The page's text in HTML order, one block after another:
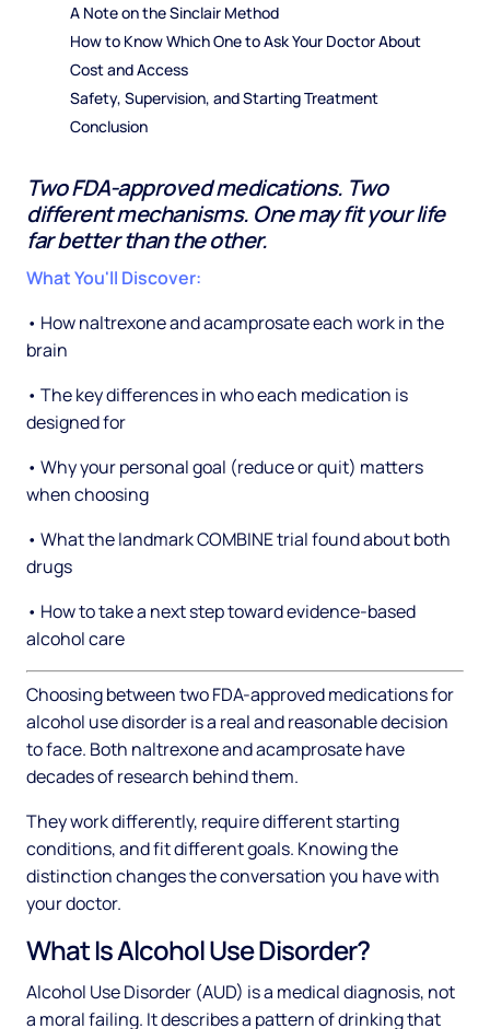
A Note on the Sinclair Method
How to Know Which One to Ask Your Doctor About
Cost and Access
Safety, Supervision, and Starting Treatment
Conclusion
Two FDA-approved medications. Two
different mechanisms. One may fit your life
far better than the other.
What You'll Discover:
• How naltrexone and acamprosate each work in the
brain
• The key differences in who each medication is
designed for
• Why your personal goal (reduce or quit) matters
when choosing
• What the landmark COMBINE trial found about both
drugs
• How to take a next step toward evidence-based
alcohol care
Choosing between two FDA-approved medications for
alcohol use disorder is a real and reasonable decision
to face. Both naltrexone and acamprosate have
decades of research behind them.
They work differently, require different starting
conditions, and fit different goals. Knowing the
distinction changes the conversation you have with
your doctor.
What Is Alcohol Use Disorder?
Alcohol Use Disorder (AUD) is a medical diagnosis, not
a moral failing. It describes a pattern of drinking that